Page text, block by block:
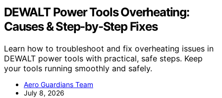
DEWALT Power Tools Overheating:
Causes & Step-by-Step Fixes
Learn how to troubleshoot and fix overheating issues in
DEWALT power tools with practical, safe steps. Keep
your tools running smoothly and safely.
Aero Guardians Team
July 8, 2026